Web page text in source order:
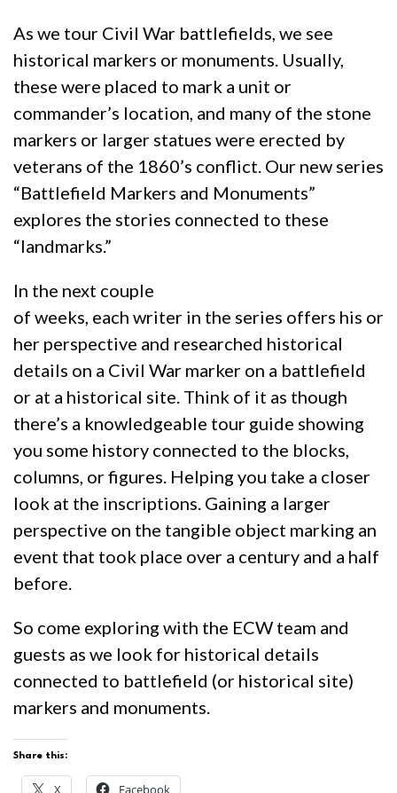
As we tour Civil War battlefields, we see
historical markers or monuments. Usually,
these were placed to mark a unit or
commander’s location, and many of the stone
markers or larger statues were erected by
veterans of the 1860’s conflict. Our new series
“Battlefield Markers and Monuments”
explores the stories connected to these
“landmarks.”
In the next couple
of weeks, each writer in the series offers his or
her perspective and researched historical
details on a Civil War marker on a battlefield
or at a historical site. Think of it as though
there’s a knowledgeable tour guide showing
you some history connected to the blocks,
columns, or figures. Helping you take a closer
look at the inscriptions. Gaining a larger
perspective on the tangible object marking an
event that took place over a century and a half
before.
So come exploring with the ECW team and
guests as we look for historical details
connected to battlefield (or historical site)
markers and monuments.
Share this:
X Facebook